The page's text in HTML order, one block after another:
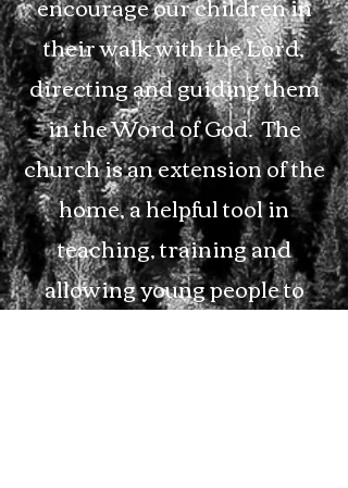
their walk with the Lord,
directing and guiding them
in the Word of God. The
church is an extension of the
home, a helpful tool in
teaching, training and
allowing young people to